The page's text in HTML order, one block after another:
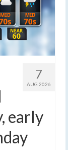
7
AUG 2026
early